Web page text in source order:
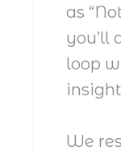
as
you’ll
loop
We